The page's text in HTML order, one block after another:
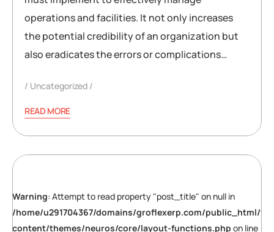
operations and facilities. It not only increases
the potential credibility of an organization but
also eradicates the errors or complications…
Uncategorized
READ MORE
Warning: Attempt to read property "post_title" on null in
/home/u291704367/domains/groflexerp.com/public_html/
content/themes/neuros/core/layout-functions.php on line